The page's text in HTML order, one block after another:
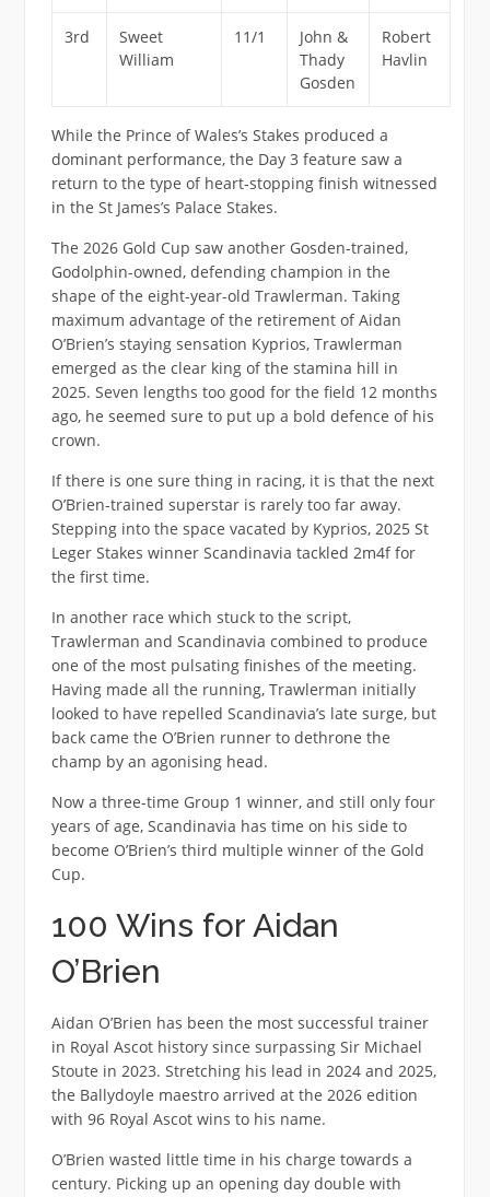
3rd
Sweet
William
11/1
John &
Thady
Gosden
Robert
Havlin
While the Prince of Wales’s Stakes produced a
dominant performance, the Day 3 feature saw a
return to the type of heart-stopping finish witnessed
in the St James’s Palace Stakes.
The 2026 Gold Cup saw another Gosden-trained,
Godolphin-owned, defending champion in the
shape of the eight-year-old Trawlerman. Taking
maximum advantage of the retirement of Aidan
O’Brien’s staying sensation Kyprios, Trawlerman
emerged as the clear king of the stamina hill in
2025. Seven lengths too good for the field 12 months
ago, he seemed sure to put up a bold defence of his
crown.
If there is one sure thing in racing, it is that the next
O’Brien-trained superstar is rarely too far away.
Stepping into the space vacated by Kyprios, 2025 St
Leger Stakes winner Scandinavia tackled 2m4f for
the first time.
In another race which stuck to the script,
Trawlerman and Scandinavia combined to produce
one of the most pulsating finishes of the meeting.
Having made all the running, Trawlerman initially
looked to have repelled Scandinavia’s late surge, but
back came the O’Brien runner to dethrone the
champ by an agonising head.
Now a three-time Group 1 winner, and still only four
years of age, Scandinavia has time on his side to
become O’Brien’s third multiple winner of the Gold
Cup.
100 Wins for Aidan
O’Brien
Aidan O’Brien has been the most successful trainer
in Royal Ascot history since surpassing Sir Michael
Stoute in 2023. Stretching his lead in 2024 and 2025,
the Ballydoyle maestro arrived at the 2026 edition
with 96 Royal Ascot wins to his name.
O’Brien wasted little time in his charge towards a
century. Picking up an opening day double with